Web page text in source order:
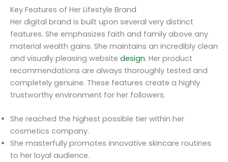
Key Features of Her Lifestyle Brand
Her digital brand is built upon several very distinct
features. She emphasizes faith and family above any
material wealth gains. She maintains an incredibly clean
and visually pleasing website design. Her product
recommendations are always thoroughly tested and
completely genuine. These features create a highly
trustworthy environment for her followers.
She reached the highest possible tier within her
cosmetics company.
She masterfully promotes innovative skincare routines
to her loyal audience.